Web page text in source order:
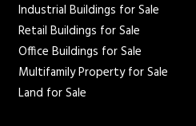
Industrial Buildings for Sale
Retail Buildings for Sale
Office Buildings for Sale
Multifamily Property for Sale
Land for Sale